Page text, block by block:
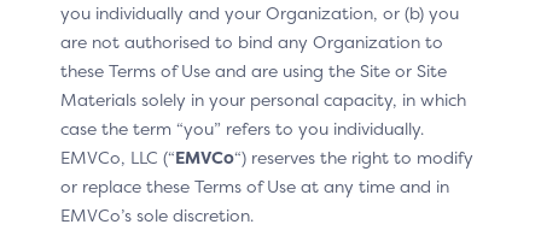
you individually and your Organization, or (b) you
are not authorised to bind any Organization to
these Terms of Use and are using the Site or Site
Materials solely in your personal capacity, in which
case the term “you” refers to you individually.
EMVCo, LLC (“EMVCo“) reserves the right to modify
or replace these Terms of Use at any time and in
EMVCo’s sole discretion.